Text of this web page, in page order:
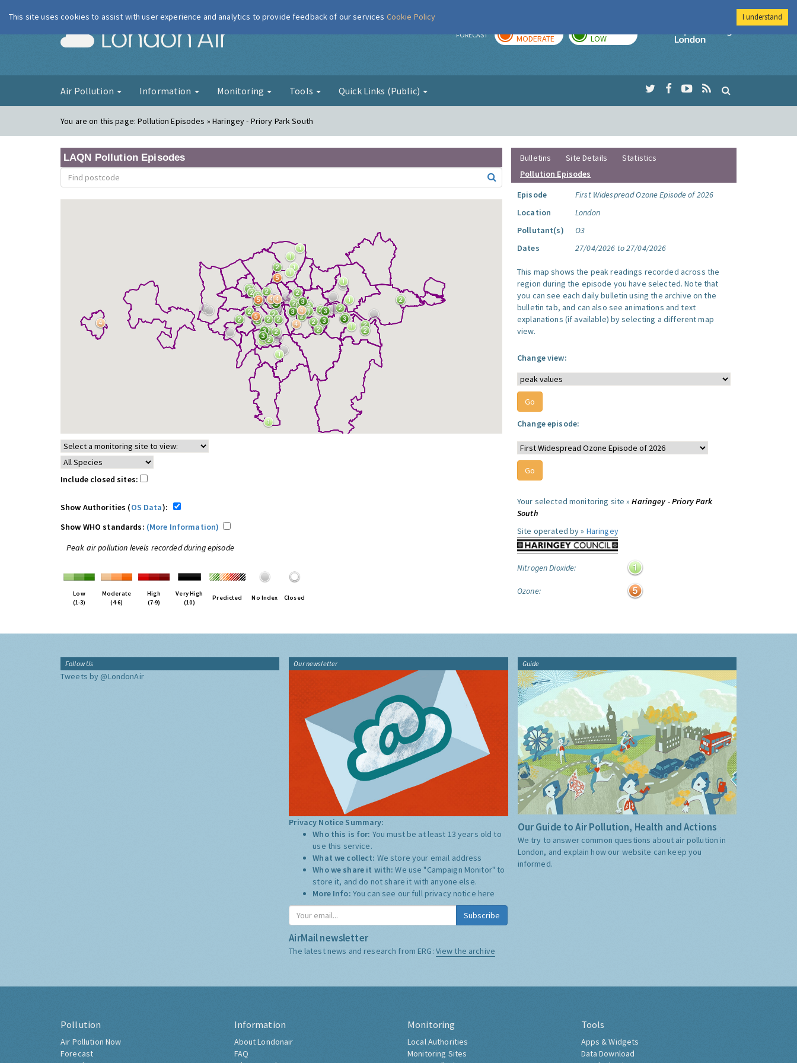
London Air FORECAST MODERATE LOW
Imperial College
Air Pollution Information Monitoring Tools Quick Links (Public)
You are on this page:Pollution Episodes » Haringey - Priory Park South
LAQN Pollution Episodes
Include closed sites:
Show Authorities (OS Data):
Show WHO standards: (More Information)
Peak air pollution levels recorded during episode
Low
(1-3)
Moderate
(4-6)
High
(7-9)
Very High
(10)
Predicted No Index Closed
Bulletins Site Details
Statistics
Pollution Episodes
Episode
First Widespread Ozone Episode of 2026
Location
London
Pollutant(s)
O3
Dates
27/04/2026 to 27/04/2026
This map shows the peak readings recorded across the
region during the episode you have selected. Note that
you can see each daily bulletin using the archive on the
bulletin tab, and can also see animations and text
explanations (if available) by selecting a different map
view.
Change view:
Change episode:
Your selected monitoring site »Haringey - Priory Park
South
Site operated by » Haringey
Nitrogen Dioxide:
Ozone:
Follow Us
Tweets by @LondonAir
Our newsletter
Privacy Notice Summary:
Who this is for: You must be at least 13 years old to
use this service.
What we collect: We store your email address
Who we share it with:We use "Campaign Monitor" to
store it, and do not share it with anyone else.
More Info: You can see our full privacy notice here
Subscribe
AirMail newsletter
The latest news and research from ERG: View the archive
Guide
Our Guide to Air Pollution, Health and Actions
We try to answer common questions about air pollution in
London, and explain how our website can keep you
informed.
Pollution
Air Pollution Now
Forecast
Information
About Londonair
FAQ
Monitoring
Local Authorities
Monitoring Sites
Tools
Apps & Widgets
Data Download
This site uses cookies to assist with user experience and analytics to provide feedback of our services Cookie Policy I understand